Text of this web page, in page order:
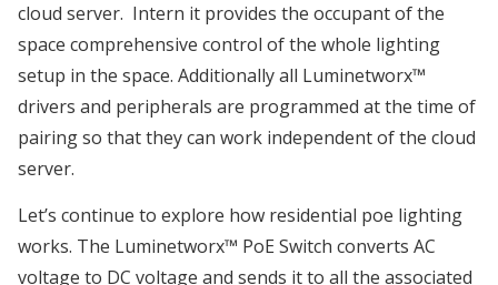
cloud server. Intern it provides the occupant of the
space comprehensive control of the whole lighting
setup in the space. Additionally all Luminetworx™
drivers and peripherals are programmed at the time of
pairing so that they can work independent of the cloud
server.
Let’s continue to explore how residential poe lighting
works. The Luminetworx™ PoE Switch converts AC
voltage to DC voltage and sends it to all the associated